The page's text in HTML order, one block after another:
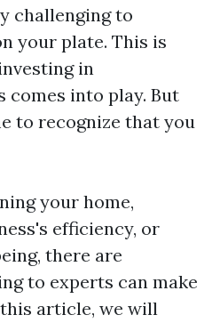
challenging to
your plate. This is
in
comes into play. But
to recognize that you
your home,
efficiency, or
there are
to experts can make
article, we will